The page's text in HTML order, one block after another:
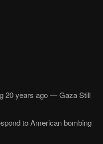
20 years ago — Gaza Still
to American bombing